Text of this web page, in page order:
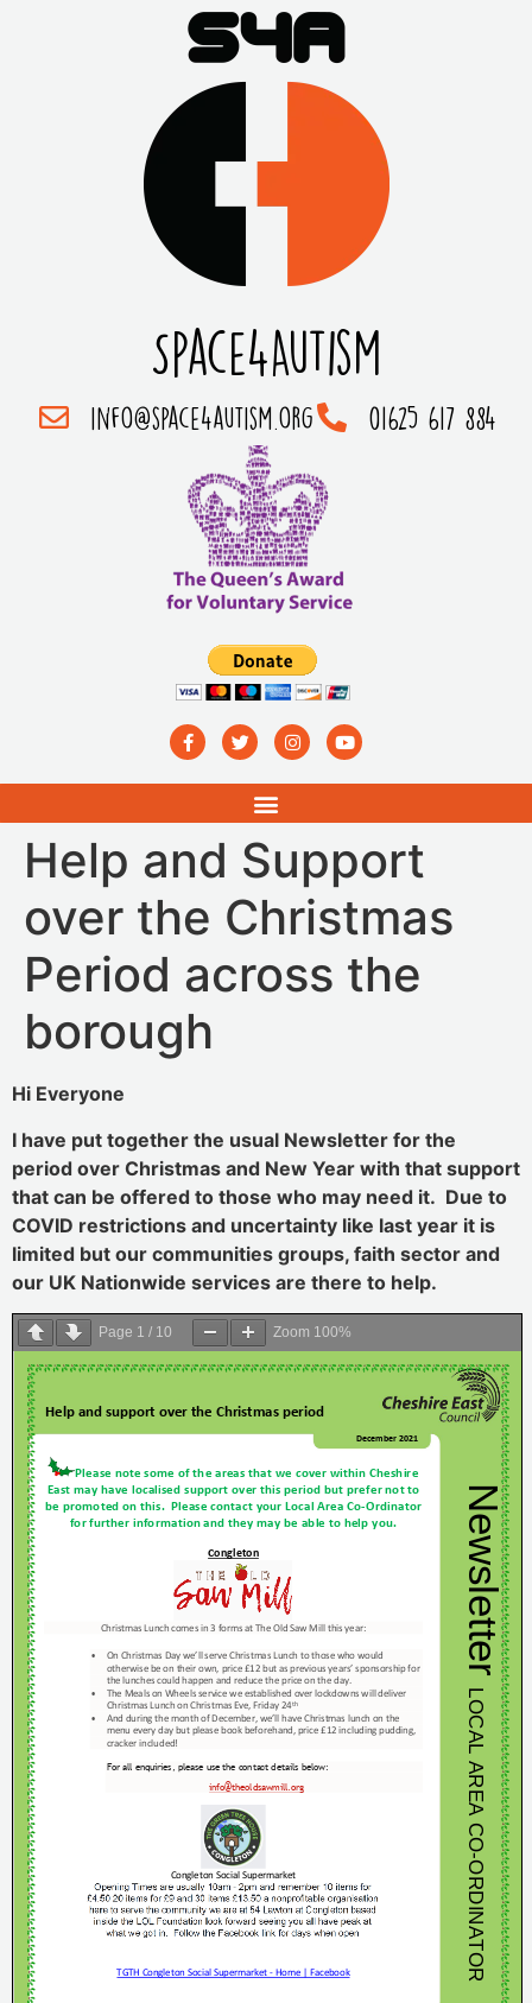
Space4Autism
info@space4autism.org 01625 617 884
Help and Support
over the Christmas
Period across the
borough
Hi Everyone
I have put together the usual Newsletter for the
period over Christmas and New Year with that support
that can be offered to those who may need it. Due to
COVID restrictions and uncertainty like last year it is
limited but our communities groups, faith sector and
our UK Nationwide services are there to help.
Page 1 / 10 Zoom 100%